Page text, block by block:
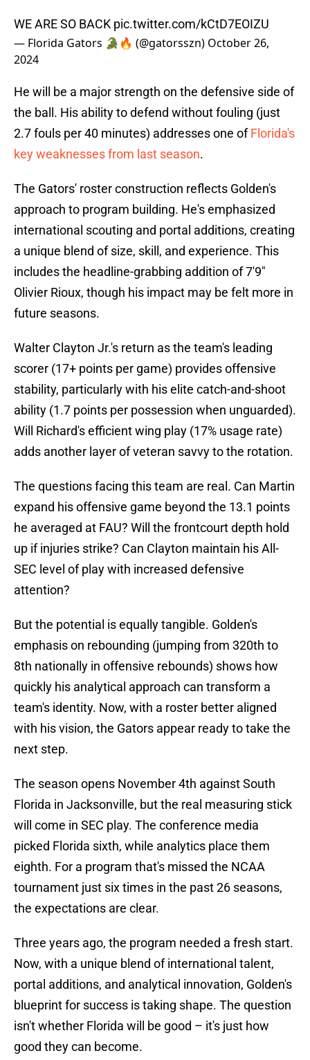
WE ARE SO BACK pic.twitter.com/kCtD7EOIZU
— Florida Gators 🐊🔥 (@gatorsszn) October 26,
2024
He will be a major strength on the defensive side of
the ball. His ability to defend without fouling (just
2.7 fouls per 40 minutes) addresses one ofFlorida's
key weaknesses from last season.
The Gators' roster construction reflects Golden's
approach to program building. He's emphasized
international scouting and portal additions, creating
a unique blend of size, skill, and experience. This
includes the headline-grabbing addition of 7'9"
Olivier Rioux, though his impact may be felt more in
future seasons.
Walter Clayton Jr.'s return as the team's leading
scorer (17+ points per game) provides offensive
stability, particularly with his elite catch-and-shoot
ability (1.7 points per possession when unguarded).
Will Richard's efficient wing play (17% usage rate)
adds another layer of veteran savvy to the rotation.
The questions facing this team are real. Can Martin
expand his offensive game beyond the 13.1 points
he averaged at FAU? Will the frontcourt depth hold
up if injuries strike? Can Clayton maintain his All-
SEC level of play with increased defensive
attention?
But the potential is equally tangible. Golden's
emphasis on rebounding (jumping from 320th to
8th nationally in offensive rebounds) shows how
quickly his analytical approach can transform a
team's identity. Now, with a roster better aligned
with his vision, the Gators appear ready to take the
next step.
The season opens November 4th against South
Florida in Jacksonville, but the real measuring stick
will come in SEC play. The conference media
picked Florida sixth, while analytics place them
eighth. For a program that's missed the NCAA
tournament just six times in the past 26 seasons,
the expectations are clear.
Three years ago, the program needed a fresh start.
Now, with a unique blend of international talent,
portal additions, and analytical innovation, Golden's
blueprint for success is taking shape. The question
isn't whether Florida will be good – it's just how
good they can become.